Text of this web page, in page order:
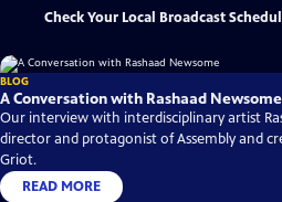
Check Your Local Broadcast
BLOG
A Conversation with Rashaad Newsome
Our interview with interdisciplinary artist
director and protagonist of Assembly and
Griot.
READ MORE